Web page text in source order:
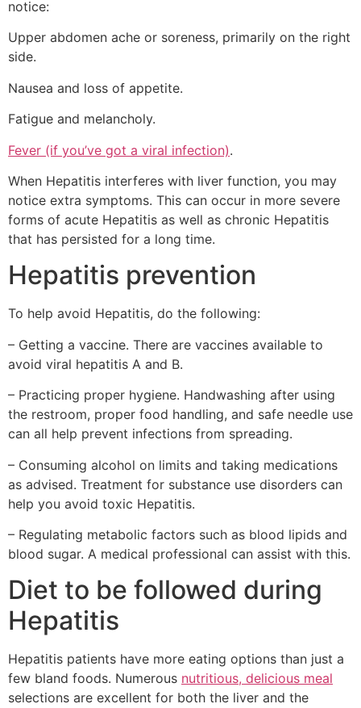
notice:
Upper abdomen ache or soreness, primarily on the right
side.
Nausea and loss of appetite.
Fatigue and melancholy.
Fever (if you’ve got a viral infection).
When Hepatitis interferes with liver function, you may
notice extra symptoms. This can occur in more severe
forms of acute Hepatitis as well as chronic Hepatitis
that has persisted for a long time.
Hepatitis prevention
To help avoid Hepatitis, do the following:
– Getting a vaccine. There are vaccines available to
avoid viral hepatitis A and B.
– Practicing proper hygiene. Handwashing after using
the restroom, proper food handling, and safe needle use
can all help prevent infections from spreading.
– Consuming alcohol on limits and taking medications
as advised. Treatment for substance use disorders can
help you avoid toxic Hepatitis.
– Regulating metabolic factors such as blood lipids and
blood sugar. A medical professional can assist with this.
Diet to be followed during
Hepatitis
Hepatitis patients have more eating options than just a
few bland foods. Numerous nutritious, delicious meal
selections are excellent for both the liver and the